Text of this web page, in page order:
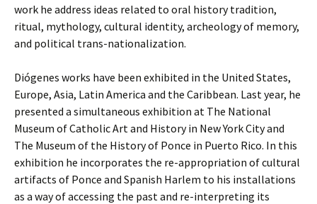
work he address ideas related to oral history tradition,
ritual, mythology, cultural identity, archeology of memory,
and political trans-nationalization.
Diógenes works have been exhibited in the United States,
Europe, Asia, Latin America and the Caribbean. Last year, he
presented a simultaneous exhibition at The National
Museum of Catholic Art and History in New York City and
The Museum of the History of Ponce in Puerto Rico. In this
exhibition he incorporates the re-appropriation of cultural
artifacts of Ponce and Spanish Harlem to his installations
as a way of accessing the past and re-interpreting its